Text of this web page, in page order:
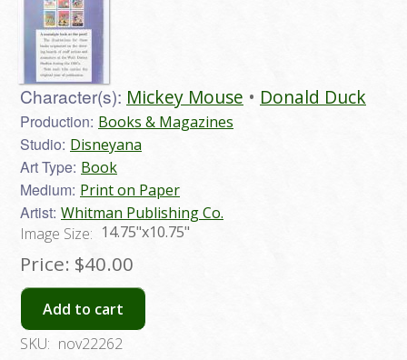
Character(s): Mickey Mouse Donald Duck
Production: Books & Magazines
Studio: Disneyana
Art Type: Book
Medium: Print on Paper
Artist: Whitman Publishing Co.
Image Size: 14.75"x10.75"
Price: $40.00
Add to cart
SKU: nov22262